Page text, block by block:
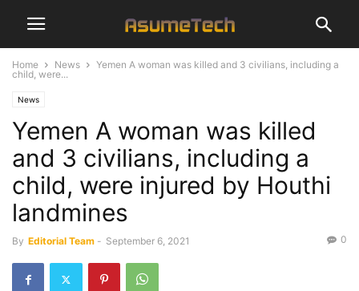
Home News
Yemen A woman was killed and 3 civilians, including a
child, were...
News
Yemen A woman was killed
and 3 civilians, including a
child, were injured by Houthi
landmines
By Editorial Team - September 6, 2021 0